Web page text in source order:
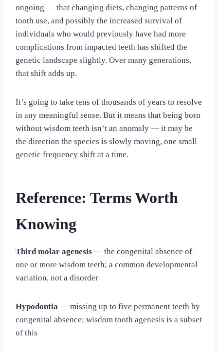
ongoing — that changing diets, changing patterns of
tooth use, and possibly the increased survival of
individuals who would previously have had more
complications from impacted teeth has shifted the
genetic landscape slightly. Over many generations,
that shift adds up.
It’s going to take tens of thousands of years to resolve
in any meaningful sense. But it means that being born
without wisdom teeth isn’t an anomaly — it may be
the direction the species is slowly moving, one small
genetic frequency shift at a time.
Reference: Terms Worth
Knowing
Third molar agenesis — the congenital absence of
one or more wisdom teeth; a common developmental
variation, not a disorder
Hypodontia — missing up to five permanent teeth by
congenital absence; wisdom tooth agenesis is a subset
of this